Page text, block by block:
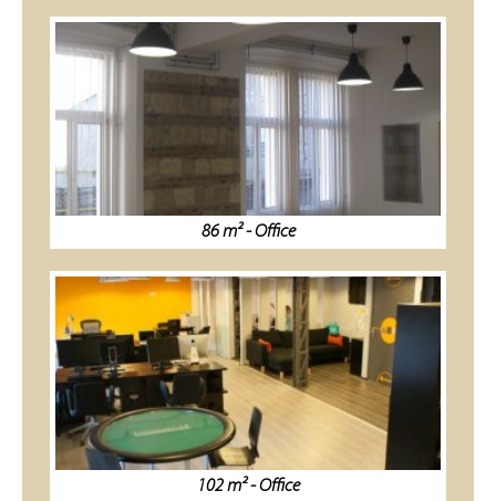
86 m² - Office
102 m² - Office